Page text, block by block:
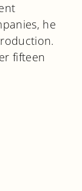
he
fifteen